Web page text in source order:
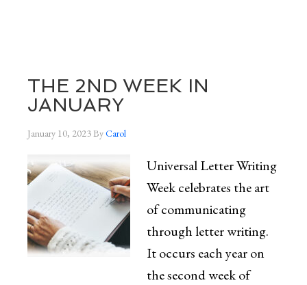
THE 2ND WEEK IN
JANUARY
January 10, 2023ByCarol
Universal Letter Writing
Week celebrates the art
of communicating
through letter writing.
It occurs each year on
the second week of